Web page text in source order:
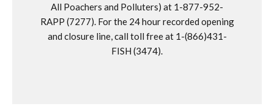
All Poachers and Polluters) at 1-877-952-
RAPP (7277). For the 24 hour recorded opening
and closure line, call toll free at 1-(866)431-
FISH (3474).